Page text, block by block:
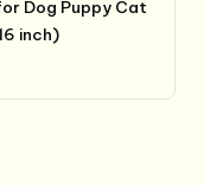
Dog Puppy Cat
inch)